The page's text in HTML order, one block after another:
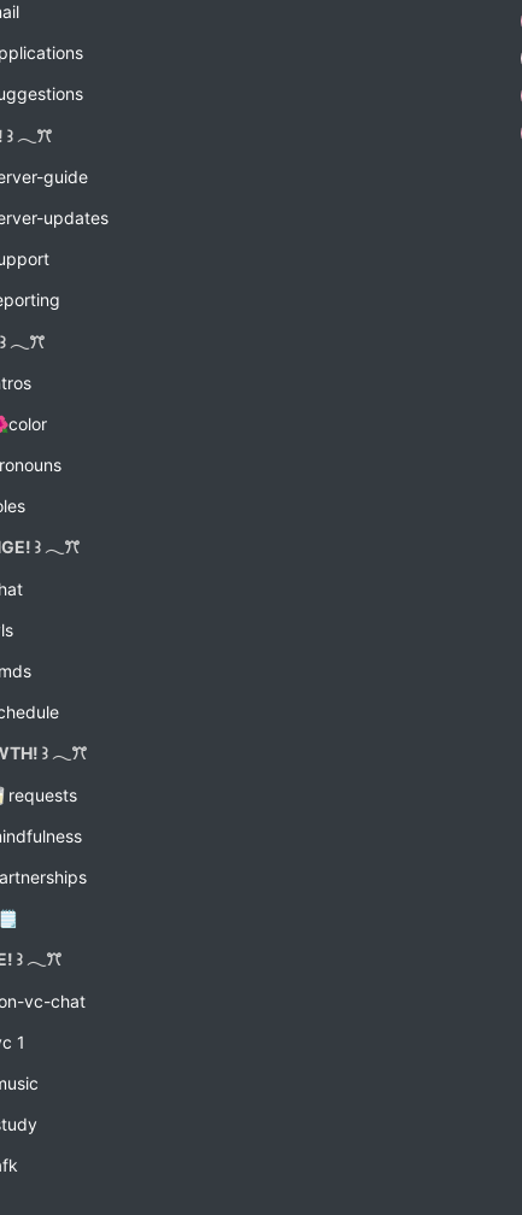
꒱ 𓂃ꔫ
guide
updates
꒱ 𓂃ꔫ
꒱ 𓂃ꔫ
꒱ 𓂃ꔫ
꒱ 𓂃ꔫ
vc-chat
1